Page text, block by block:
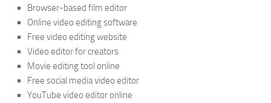
Browser-based film editor
Online video editing software
Free video editing website
Video editor for creators
Movie editing tool online
Free social media video editor
YouTube video editor online